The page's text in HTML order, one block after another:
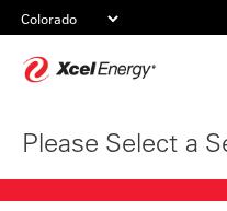
Please Select a